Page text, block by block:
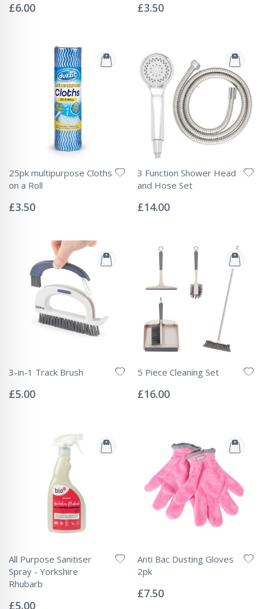
0%
£6.00 0%
£3.50
25pk multipurpose Cloths
on a Roll
0%
£3.50
3 Function Shower Head
and Hose Set
0%
£14.00
3-in-1 Track Brush
0%
£5.00
5 Piece Cleaning Set
0%
£16.00
All Purpose Sanitiser
Spray - Yorkshire
Rhubarb
0%
£5.00
Anti Bac Dusting Gloves
2pk
0%
£7.50